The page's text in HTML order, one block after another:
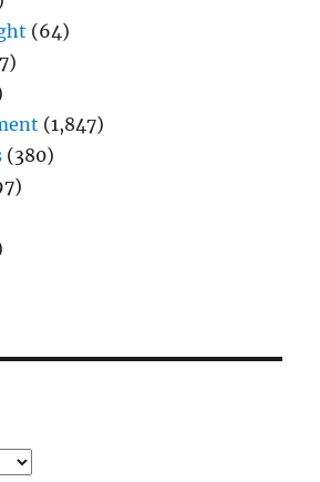
(64)
(1,847)
(380)